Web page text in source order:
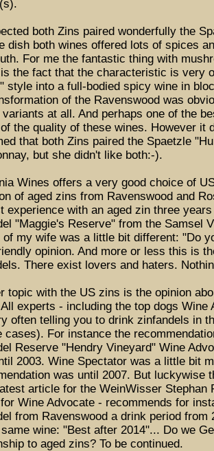
both Zins paired wonderfully the
dish both wines offered lots of spices
For me the fantastic thing with
the fact that the characteristic is very
style into a full-bodied spicy wine in
of the Ravenswood was
variants at all. And perhaps one of the
the quality of these wines. However it
that both Zins paired the Spaetzle
but she didn't like both:-).
Wines offers a very good choice of
of aged zins from Ravenswood and
experience with an aged zin three
"Maggie's Reserve" from the Samsel
my wife was a little bit different: "Do
opinion. And more or less this is
There exist lovers and haters.
topic with the US zins is the opinion
experts - including the top dogs Wine
often telling you to drink zinfandels in
cases). For instance the
Reserve "Hendry Vineyard" Wine
2003. Wine Spectator was a little bit
was until 2007. But luckywise
article for the WeinWisser Stephan
Wine Advocate - recommends for
from Ravenswood a drink period from
wine: "Best after 2014"... Do we
to aged zins? To be continued.